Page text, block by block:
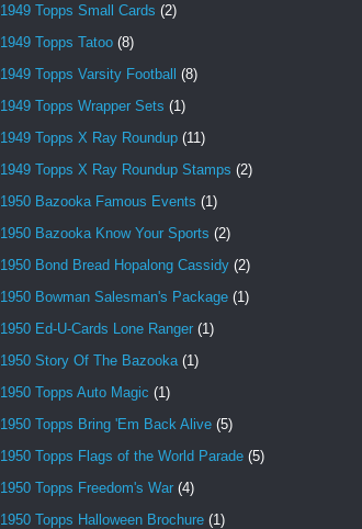
1949 Topps Small Cards (2)
1949 Topps Tatoo (8)
1949 Topps Varsity Football
(8)
1949 Topps Wrapper Sets (1)
1949 Topps X Ray Roundup (11)
1949 Topps X Ray Roundup Stamps (2)
1950 Bazooka Famous Events (1)
1950 Bazooka Know Your Sports (2)
1950 Bond Bread Hopalong Cassidy (2)
1950 Bowman Salesman's Package (1)
1950 Ed-U-Cards Lone Ranger (1)
1950 Story Of The Bazooka (1)
1950 Topps Auto Magic (1)
1950 Topps Bring 'Em Back Alive (5)
1950 Topps Flags of the World Parade (5)
1950 Topps Freedom's War (4)
1950 Topps Halloween Brochure (1)